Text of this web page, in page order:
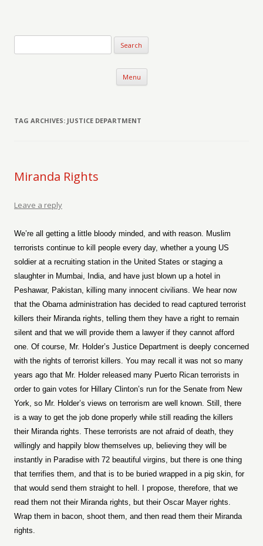
Menu Skip to content
TAG ARCHIVES: JUSTICE DEPARTMENT
Miranda Rights
Leave a reply
We’re all getting a little bloody minded, and with reason. Muslim
terrorists continue to kill people every day, whether a young US
soldier at a recruiting station in the United States or staging a
slaughter in Mumbai, India, and have just blown up a hotel in
Peshawar, Pakistan, killing many innocent civilians. We hear now
that the Obama administration has decided to read captured terrorist
killers their Miranda rights, telling them they have a right to remain
silent and that we will provide them a lawyer if they cannot afford
one. Of course, Mr. Holder’s Justice Department is deeply concerned
with the rights of terrorist killers. You may recall it was not so many
years ago that Mr. Holder released many Puerto Rican terrorists in
order to gain votes for Hillary Clinton’s run for the Senate from New
York, so Mr. Holder’s views on terrorism are well known. Still, there
is a way to get the job done properly while still reading the killers
their Miranda rights. These terrorists are not afraid of death, they
willingly and happily blow themselves up, believing they will be
instantly in Paradise with 72 beautiful virgins, but there is one thing
that terrifies them, and that is to be buried wrapped in a pig skin, for
that would send them straight to hell. I propose, therefore, that we
read them not their Miranda rights, but their Oscar Mayer rights.
Wrap them in bacon, shoot them, and then read them their Miranda
rights.